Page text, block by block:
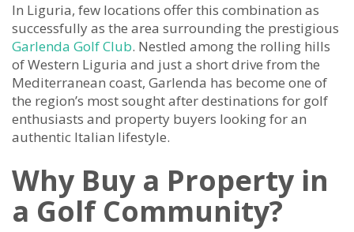
In Liguria, few locations offer this combination as
successfully as the area surrounding the prestigious
Garlenda Golf Club. Nestled among the rolling hills
of Western Liguria and just a short drive from the
Mediterranean coast, Garlenda has become one of
the region’s most sought after destinations for golf
enthusiasts and property buyers looking for an
authentic Italian lifestyle.
Why Buy a Property in
a Golf Community?